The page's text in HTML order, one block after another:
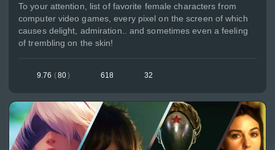
To your attention, list of favorite female characters from
computer video games, every pixel on the screen of which
causes delight, admiration.. and sometimes even a feeling
of trembling on the skin!
9.76 (80) 618 32